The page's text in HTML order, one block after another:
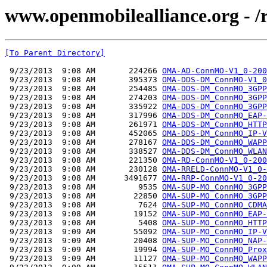
www.openmobilealliance.org -
[To Parent Directory]
9/23/2013  9:08 AM       224266 OMA-AD-ConnMO-V1_0-
9/23/2013  9:08 AM       395373 OMA-DDS-DM_ConnMO-
9/23/2013  9:08 AM       254485 OMA-DDS-
9/23/2013  9:08 AM       274203 OMA-DDS-
9/23/2013  9:08 AM       335922 OMA-DDS-
9/23/2013  9:08 AM       317996 OMA-DDS-
9/23/2013  9:08 AM       261971 OMA-DDS-
9/23/2013  9:08 AM       452065 OMA-DDS-
9/23/2013  9:08 AM       278167 OMA-DDS-
9/23/2013  9:08 AM       338527 OMA-DDS-
9/23/2013  9:08 AM       221350 OMA-RD-ConnMO-V1_0-
9/23/2013  9:08 AM       230128 OMA-RRELD-ConnMO-
9/23/2013  9:08 AM      3491677 OMA-RRP-ConnMO-
9/23/2013  9:08 AM         9535 OMA-SUP-
9/23/2013  9:08 AM        22850 OMA-SUP-
9/23/2013  9:08 AM         7624 OMA-SUP-
9/23/2013  9:08 AM        19152 OMA-SUP-
9/23/2013  9:08 AM         5408 OMA-SUP-
9/23/2013  9:09 AM        55092 OMA-SUP-
9/23/2013  9:09 AM        20408 OMA-SUP-
9/23/2013  9:09 AM        19994 OMA-SUP-
9/23/2013  9:09 AM        11127 OMA-SUP-